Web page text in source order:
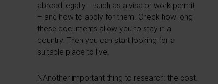
abroad legally – such as a visa or work permit
– and how to apply for them. Check how long
these documents allow you to stay in a
country. Then you can start looking for a
suitable place to live.
NAnother important thing to research: the cost.